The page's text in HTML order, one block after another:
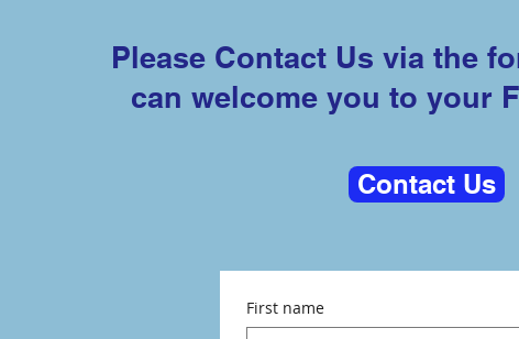
Please Contact Us via the
can welcome you to your
Contact Us
First name